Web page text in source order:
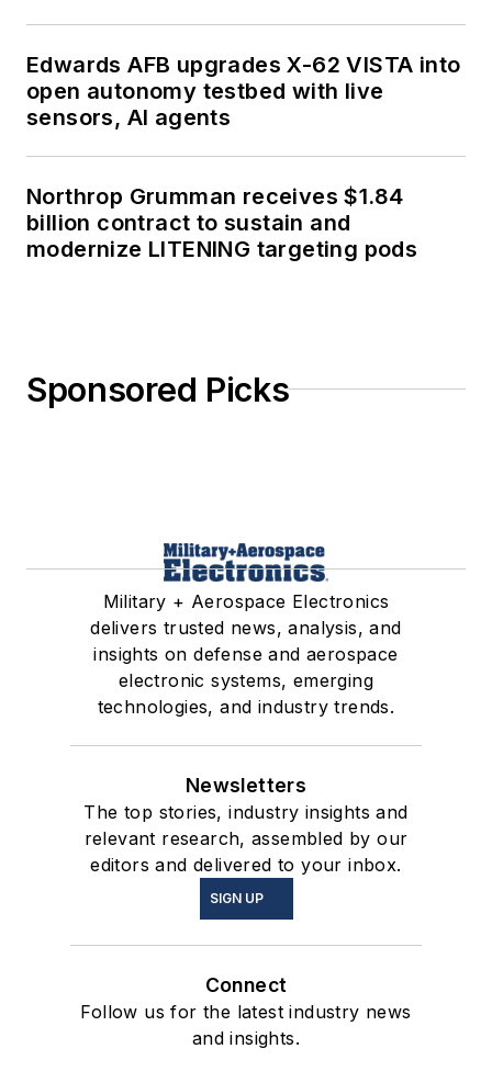
Edwards AFB upgrades X-62 VISTA into
open autonomy testbed with live
sensors, AI agents
Northrop Grumman receives $1.84
billion contract to sustain and
modernize LITENING targeting pods
Sponsored Picks
Military + Aerospace Electronics
delivers trusted news, analysis, and
insights on defense and aerospace
electronic systems, emerging
technologies, and industry trends.
Newsletters
The top stories, industry insights and
relevant research, assembled by our
editors and delivered to your inbox.
SIGN UP
Connect
Follow us for the latest industry news
and insights.